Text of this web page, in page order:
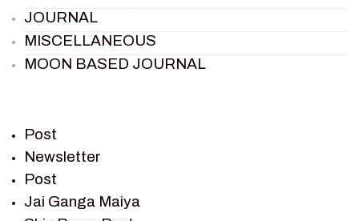
JOURNAL
MISCELLANEOUS
MOON BASED JOURNAL
RAMAYAN
RAMAYAN CHARACTERS
RAMAYAN STORY
SAGAR VANDAN NEWSLETTER
Post
Newsletter
Post
Jai Ganga Maiya